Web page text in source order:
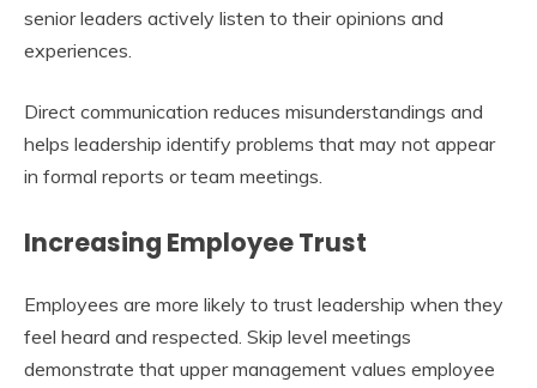
senior leaders actively listen to their opinions and
experiences.
Direct communication reduces misunderstandings and
helps leadership identify problems that may not appear
in formal reports or team meetings.
Increasing Employee Trust
Employees are more likely to trust leadership when they
feel heard and respected. Skip level meetings
demonstrate that upper management values employee